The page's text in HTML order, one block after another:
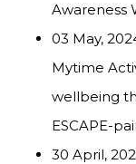
Awareness
03 May,
Mytime
wellbeing
ESCAPE-
30 April,